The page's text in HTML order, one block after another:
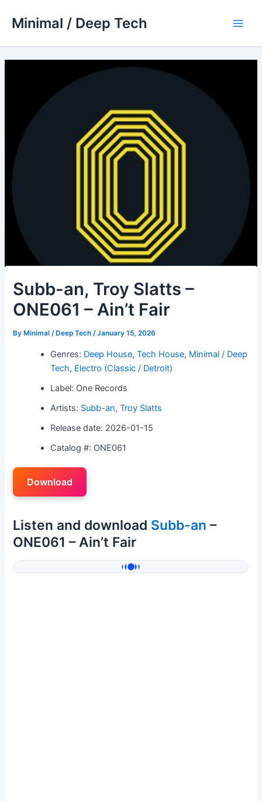
Minimal / Deep Tech
Subb-an, Troy Slatts –
ONE061 – Ain’t Fair
By Minimal / Deep Tech/January 15, 2026
Genres: Deep House,Tech House, Minimal / Deep
Tech, Electro (Classic / Detroit)
Label: One Records
Artists: Subb-an,Troy Slatts
Release date: 2026-01-15
Catalog #: ONE061
Download
Listen and download Subb-an –
ONE061 – Ain’t Fair